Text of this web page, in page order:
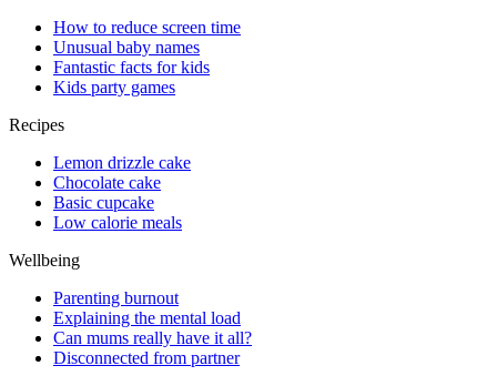
How to reduce screen time
Unusual baby names
Fantastic facts for kids
Kids party games
Recipes
Lemon drizzle cake
Chocolate cake
Basic cupcake
Low calorie meals
Wellbeing
Parenting burnout
Explaining the mental load
Can mums really have it all?
Disconnected from partner